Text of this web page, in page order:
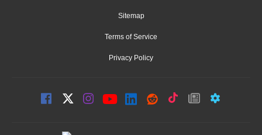
Sitemap
Terms of Service
Privacy Policy